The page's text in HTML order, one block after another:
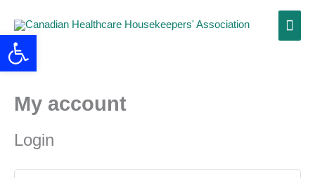
content
Main
My account
Login
Required
Open toolbar